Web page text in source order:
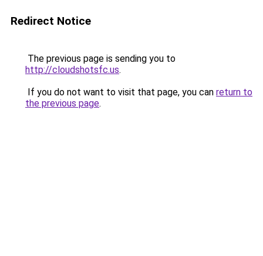
Redirect Notice
The previous page is sending you to
http://cloudshotsfc.us.
If you do not want to visit that page, you can return to
the previous page.